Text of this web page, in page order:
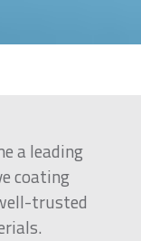
a leading
coating
trusted